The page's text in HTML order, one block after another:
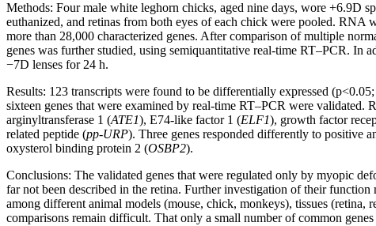
Methods: Four male white leghorn chicks, aged nine days, wore +6.9D
euthanized, and retinas from both eyes of each chick were pooled.
more than 28,000 characterized genes. After comparison of multiple
genes was further studied, using semiquantitative real-time RT–PCR. In
−7D lenses for 24 h.
Results: 123 transcripts were found to be differentially expressed
sixteen genes that were examined by real-time RT–PCR were validated.
arginyltransferase 1 (ATE1), E74-like factor 1 (ELF1), growth factor
related peptide (pp-URP). Three genes responded differently to positive
oxysterol binding protein 2 (OSBP2).
Conclusions: The validated genes that were regulated only by myopic
far not been described in the retina. Further investigation of their
among different animal models (mouse, chick, monkeys), tissues (retina,
comparisons remain difficult. That only a small number of common